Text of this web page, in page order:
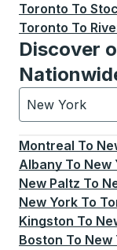
Toronto To
Toronto To
Discover
New York
Currently
Montreal To
Albany To New
New Paltz To
New York To
Kingston To
Boston To New